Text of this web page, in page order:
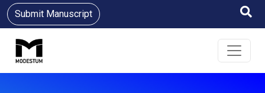
Submit Manuscript